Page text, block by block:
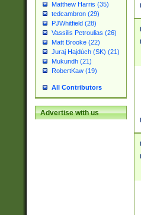
Matthew Harris (35)
tedcambron (29)
PJWhitfield (28)
Vassilis Petroulias (26)
Matt Brooke (22)
Juraj Hajdúch (SK) (21)
Mukundh (21)
RobertKaw (19)
All Contributors
Advertise with us